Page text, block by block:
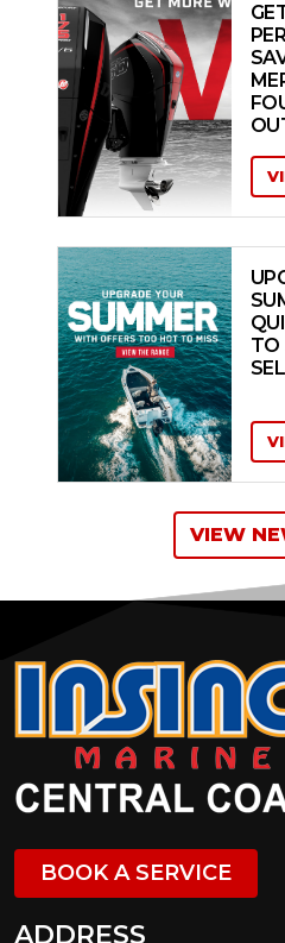
TO
VIEW
BOOK A SERVICE
ADDRESS